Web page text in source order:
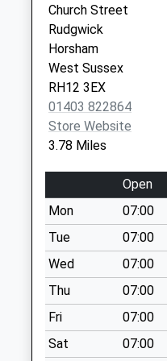
Collection:09:30
Ockley Village
Collection Today
available until:09:00
Weekday Last
Collection:09:00
Saturday Last
Horsham Lane
Collection Today
available until:09:00
Weekday Last
Collection:09:00
Saturday Last
Collection:07:00
Ockley P O
Collection Today
Church Street
Rudgwick
Horsham
West Sussex
RH12 3EX
01403 822864
Store Website
3.78 Miles
Open
Mon
07:00
Tue
07:00
Wed
07:00
Thu
07:00
Fri
07:00
Sat
07:00